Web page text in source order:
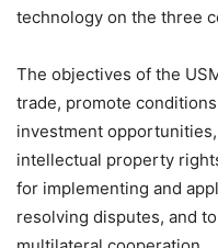
technology on the three
The objectives of the
trade, promote
investment
intellectual property
for implementing and
resolving disputes, and